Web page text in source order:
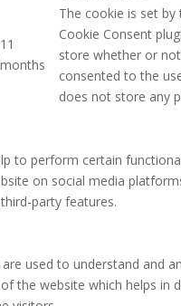
11
months
The cookie is set by
Cookie Consent
store whether or
consented to the
does not store any
to perform certain
on social media
party features.
used to understand and
the website which helps in